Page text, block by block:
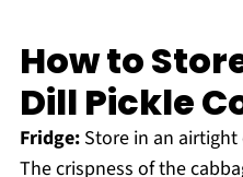
How to
Dill Pickle
Fridge:Store in an airtight
The crispness of the